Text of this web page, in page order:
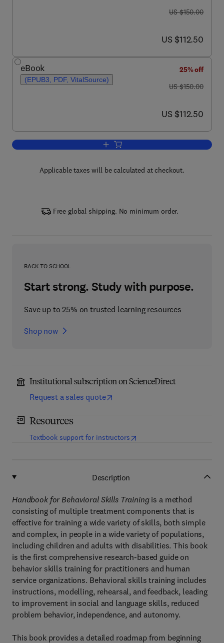
was US $150.00
US $150.00
now US $112.50
US $112.50
eBook
(EPUB3, PDF, VitalSource)
25% off
was US $150.00
US $150.00
now US $112.50
US $112.50
Add to cart, Handbook for Behavioral
Applicable taxes will be calculated at checkout.
Free global shipping. No minimum order.
BACK TO SCHOOL
Start strong. Study with purpose.
Save up to 25% on trusted learning resources
Shop now
Institutional subscription on ScienceDirect
Request a sales quote
Resources
Textbook support for instructors(opens in new tab/window
Description
Handbook for Behavioral Skills Trainingis a method
consisting of multiple treatment components that is
effective for training a wide variety of skills, both simple
and complex, in people in a wide variety of populations,
including children and adults with disabilities. This book
is the first comprehensive research-based guide on
behavior skills training for practitioners and human
service organizations. Behavioral skills training includes
instructions, modelling, rehearsal, and feedback, leading
to improvement in social and language skills, reduced
problem behavior, independence, and autonomy.
This book provides a detailed roadmap from beginning